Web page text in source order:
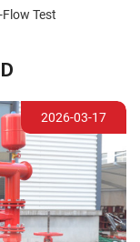
Test
2026-03-17